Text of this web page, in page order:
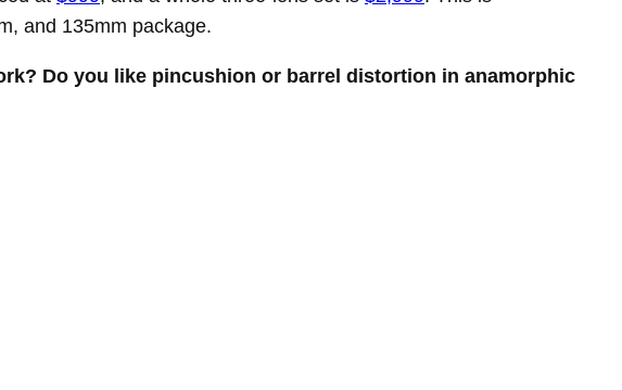
and 135mm package.
Do you like pincushion or barrel distortion in anamorphic